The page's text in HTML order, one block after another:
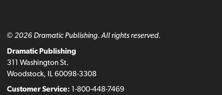
© 2026 Dramatic Publishing. All rights reserved.
Dramatic Publishing
311 Washington St.
Woodstock, IL 60098-3308
Customer Service: 1-800-448-7469